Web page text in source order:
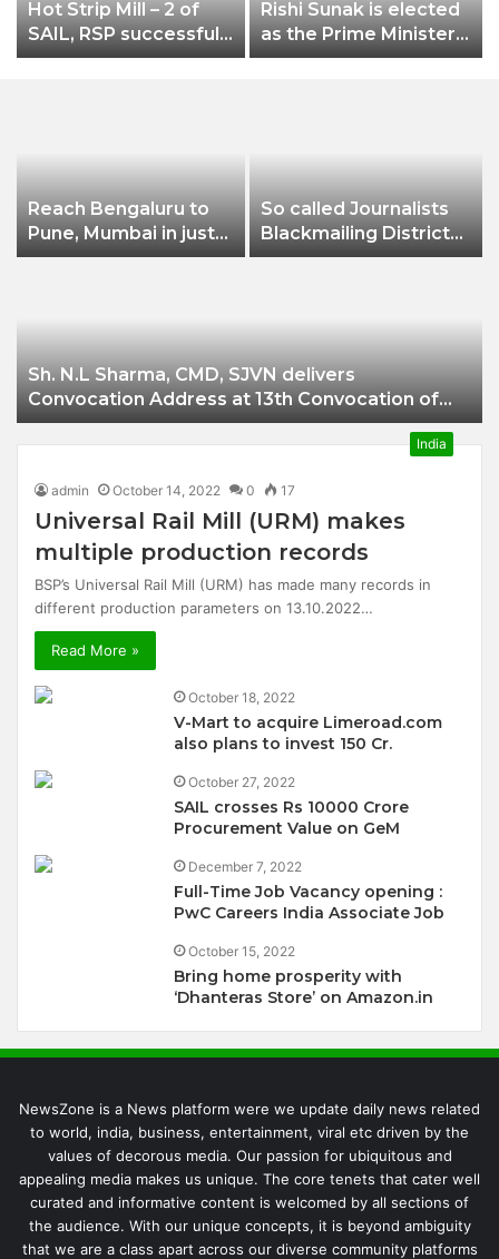
Hot Strip Mill – 2 of
SAIL, RSP successfully
rolls new grade
Rishi Sunak is elected
as the Prime Minister
of Britain – Cheddi
Reach Bengaluru to
Pune, Mumbai in just
in 7 hours
So called Journalists
Blackmailing District
Administration &
Sh. N.L Sharma, CMD, SJVN delivers
Convocation Address at 13th Convocation of
NIT Hamirpur.
India
admin October 14, 2022 0 17
Universal Rail Mill (URM) makes
multiple production records
BSP’s Universal Rail Mill (URM) has made many records in
different production parameters on 13.10.2022…
Read More »
October 18, 2022
V-Mart to acquire Limeroad.com
also plans to invest 150 Cr.
October 27, 2022
SAIL crosses Rs 10000 Crore
Procurement Value on GeM
December 7, 2022
Full-Time Job Vacancy opening :
PwC Careers India Associate Job
October 15, 2022
Bring home prosperity with
‘Dhanteras Store’ on Amazon.in
NewsZone is a News platform were we update daily news related
to world, india, business, entertainment, viral etc driven by the
values of decorous media. Our passion for ubiquitous and
appealing media makes us unique. The core tenets that cater well
curated and informative content is welcomed by all sections of
the audience. With our unique concepts, it is beyond ambiguity
that we are a class apart across our diverse community platforms